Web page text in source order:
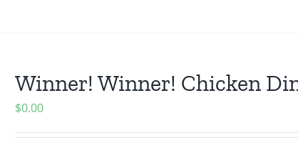
Winner! Winner! Chicken
$0.00